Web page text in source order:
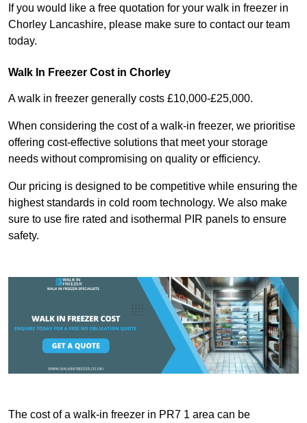
If you would like a free quotation for your walk in freezer in
Chorley Lancashire, please make sure to contact our team
today.
Walk In Freezer Cost in Chorley
A walk in freezer generally costs £10,000-£25,000.
When considering the cost of a walk-in freezer, we prioritise
offering cost-effective solutions that meet your storage
needs without compromising on quality or efficiency.
Our pricing is designed to be competitive while ensuring the
highest standards in cold room technology. We also make
sure to use fire rated and isothermal PIR panels to ensure
safety.
The cost of a walk-in freezer in PR7 1 area can be